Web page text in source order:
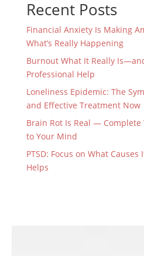
Recent Posts
Financial Anxiety Is Making
What’s Really Happening
Burnout What It Really
Professional Help
Loneliness Epidemic: The
and Effective Treatment Now
Brain Rot Is Real — Complete
to Your Mind
PTSD: Focus on What
Helps